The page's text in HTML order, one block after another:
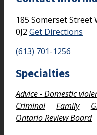
185 Somerset Street
0J2 Get Directions
(613) 701-1256
Specialties
Advice - Domestic
Criminal
Family
Ontario Review Board